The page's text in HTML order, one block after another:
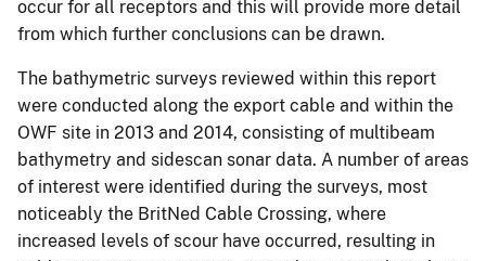
occur for all receptors and this will provide more detail
from which further conclusions can be drawn.
The bathymetric surveys reviewed within this report
were conducted along the export cable and within the
OWF site in 2013 and 2014, consisting of multibeam
bathymetry and sidescan sonar data. A number of areas
of interest were identified during the surveys, most
noticeably the BritNed Cable Crossing, where
increased levels of scour have occurred, resulting in